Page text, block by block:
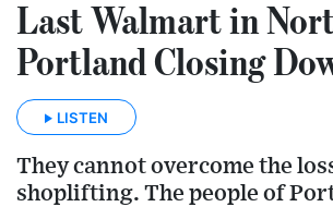
Last Walmart in
Portland Closing
LISTEN
They cannot overcome the
shoplifting. The people of